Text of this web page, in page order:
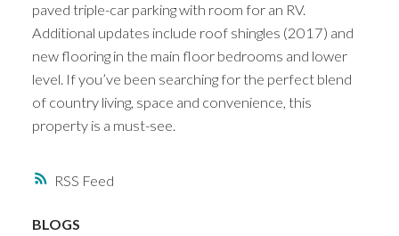
RSS
paved triple-car parking with room for an RV.
Additional updates include roof shingles (2017) and
new flooring in the main floor bedrooms and lower
level. If you’ve been searching for the perfect blend
of country living, space and convenience, this
property is a must-see.
BLOGS